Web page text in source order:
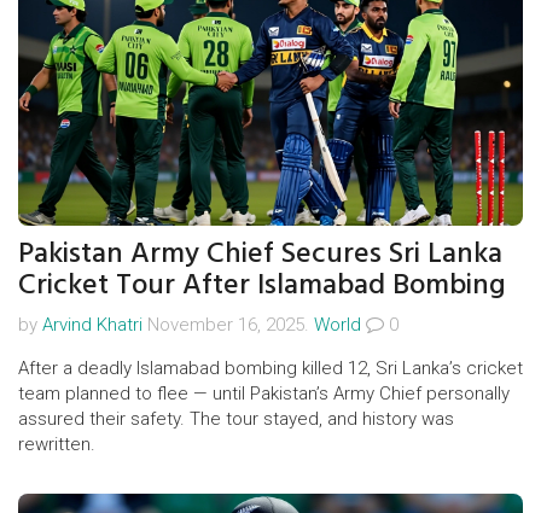
Pakistan Army Chief Secures Sri Lanka
Cricket Tour After Islamabad Bombing
by Arvind Khatri November 16, 2025. World
0
After a deadly Islamabad bombing killed 12, Sri Lanka’s cricket
team planned to flee — until Pakistan’s Army Chief personally
assured their safety. The tour stayed, and history was
rewritten.